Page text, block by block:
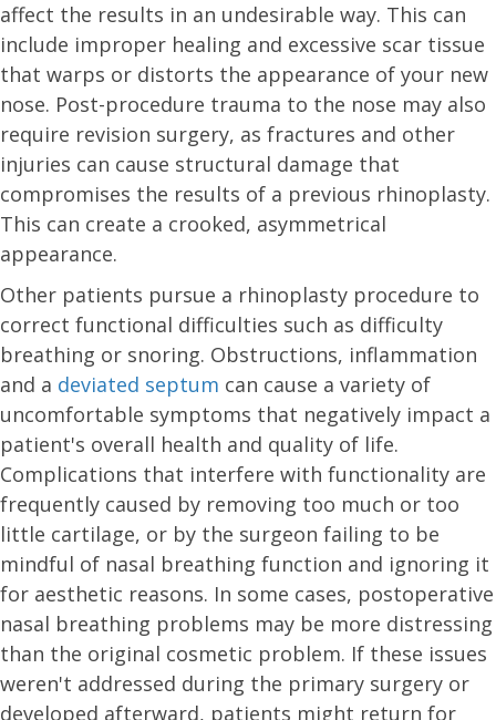
affect the results in an undesirable way. This can
include improper healing and excessive scar tissue
that warps or distorts the appearance of your new
nose. Post-procedure trauma to the nose may also
require revision surgery, as fractures and other
injuries can cause structural damage that
compromises the results of a previous rhinoplasty.
This can create a crooked, asymmetrical
appearance.
Other patients pursue a rhinoplasty procedure to
correct functional difficulties such as difficulty
breathing or snoring. Obstructions, inflammation
and a deviated septum can cause a variety of
uncomfortable symptoms that negatively impact a
patient's overall health and quality of life.
Complications that interfere with functionality are
frequently caused by removing too much or too
little cartilage, or by the surgeon failing to be
mindful of nasal breathing function and ignoring it
for aesthetic reasons. In some cases, postoperative
nasal breathing problems may be more distressing
than the original cosmetic problem. If these issues
weren't addressed during the primary surgery or
developed afterward, patients might return for